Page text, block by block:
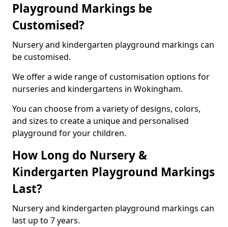
Playground Markings be
Customised?
Nursery and kindergarten playground markings can
be customised.
We offer a wide range of customisation options for
nurseries and kindergartens in Wokingham.
You can choose from a variety of designs, colors,
and sizes to create a unique and personalised
playground for your children.
How Long do Nursery &
Kindergarten Playground Markings
Last?
Nursery and kindergarten playground markings can
last up to 7 years.